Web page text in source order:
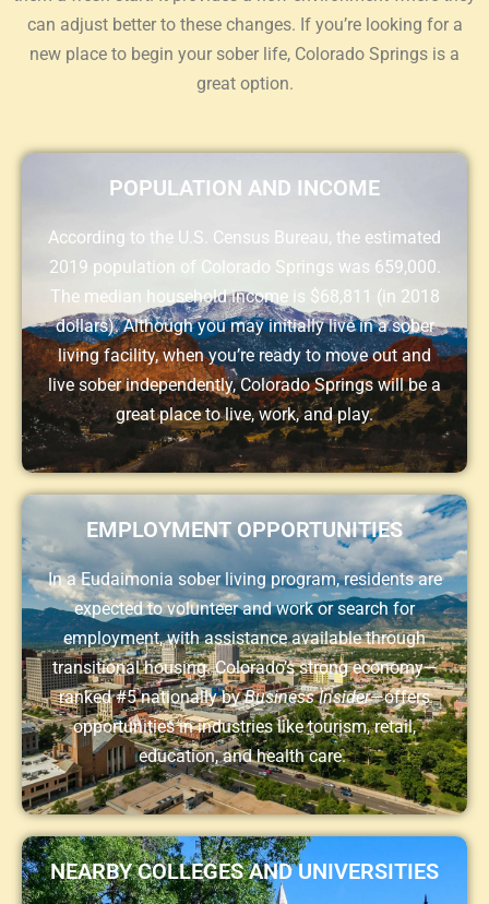
can adjust better to these changes. If you’re looking for a
new place to begin your sober life, Colorado Springs is a
great option.
POPULATION AND INCOME
According to the U.S. Census Bureau, the estimated
2019 population of Colorado Springs was 659,000.
The median household income is $68,811 (in 2018
dollars). Although you may initially live in a sober
living facility, when you’re ready to move out and
live sober independently, Colorado Springs will be a
great place to live, work, and play.
EMPLOYMENT OPPORTUNITIES
In a Eudaimonia sober living program, residents are
expected to volunteer and work or search for
employment, with assistance available through
transitional housing. Colorado’s strong economy—
ranked #5 nationally byBusiness Insider—offers
opportunities in industries like tourism, retail,
education, and health care.
NEARBY COLLEGES AND UNIVERSITIES